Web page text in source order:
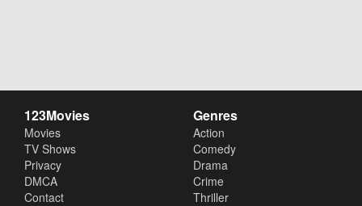
123Movies
Movies
TV Shows
Privacy
DMCA
Contact
Genres
Action
Comedy
Drama
Crime
Thriller